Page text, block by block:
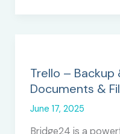
Trello
Trello –
Documents &
June 17, 2025
Bridge24 is a